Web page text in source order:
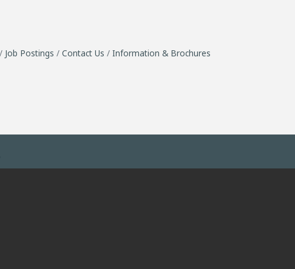
Job Postings Contact Us
Information & Brochures